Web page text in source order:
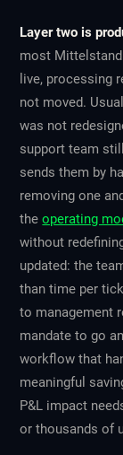
Layer two is
most
live, processing
not moved.
was not
support team
sends them by
removing one
theoperating
without
updated: the
than time per
to management
mandate to go
workflow that
meaningful
P&L impact
or thousands of